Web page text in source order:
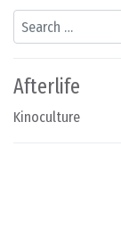
Search
Afterlife
Kinoculture